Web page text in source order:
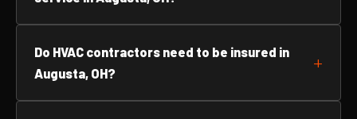
Do HVAC contractors need to be insured in
Augusta, OH?